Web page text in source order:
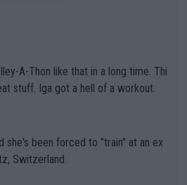
stuff. Iga got a hell of a workout.
she's been forced to "train" at an ex
Switzerland.